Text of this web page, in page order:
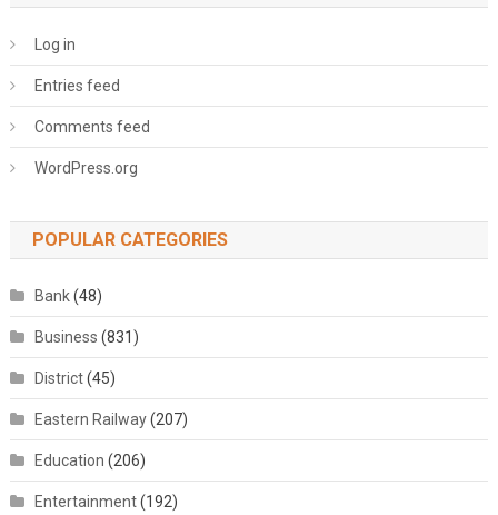
Log in
Entries feed
Comments feed
WordPress.org
POPULAR CATEGORIES
Bank(48)
Business (831)
District(45)
Eastern Railway(207)
Education (206)
Entertainment(192)